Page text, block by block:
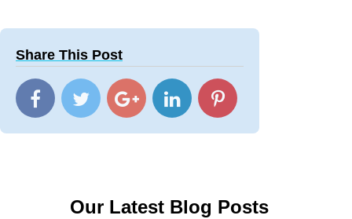
Share This Post
Our Latest Blog Posts